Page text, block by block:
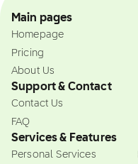
Main pages
Homepage
Pricing
About Us
Support & Contact
Contact Us
FAQ
Services & Features
Personal Services